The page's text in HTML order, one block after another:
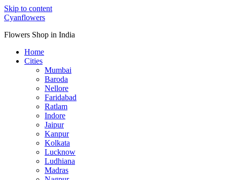
Skip to content
Cyanflowers
Flowers Shop in India
Home
Cities
Mumbai
Baroda
Nellore
Faridabad
Ratlam
Indore
Jaipur
Kanpur
Kolkata
Lucknow
Ludhiana
Madras